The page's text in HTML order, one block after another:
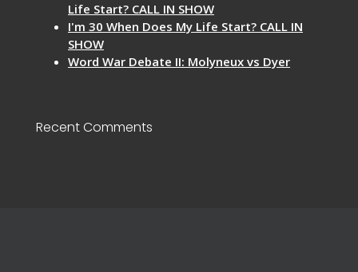
Life Start? CALL IN SHOW
I'm 30 When Does My Life Start? CALL IN
SHOW
Word War Debate II: Molyneux vs Dyer
Recent Comments